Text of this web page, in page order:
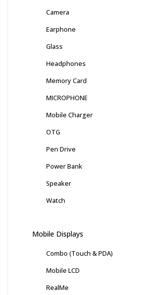
Camera
Earphone
Glass
Headphones
Memory Card
MICROPHONE
Mobile Charger
OTG
Pen Drive
Power Bank
Speaker
Watch
Mobile Displays
Combo (Touch & PDA)
Mobile LCD
RealMe